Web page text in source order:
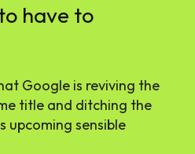
have to
Google is reviving the
title and ditching the
upcoming sensible